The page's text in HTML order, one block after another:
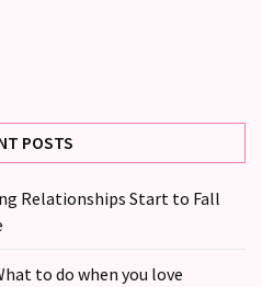
POSTS
Relationships Start to Fall
to do when you love